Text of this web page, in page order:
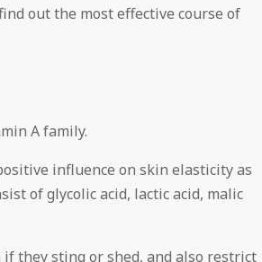
out the most effective course of
A family.
influence on skin elasticity as
of glycolic acid, lactic acid, malic
they sting or shed, and also restrict